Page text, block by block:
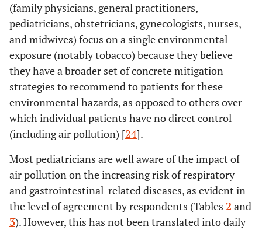
(family physicians, general practitioners,
pediatricians, obstetricians, gynecologists, nurses,
and midwives) focus on a single environmental
exposure (notably tobacco) because they believe
they have a broader set of concrete mitigation
strategies to recommend to patients for these
environmental hazards, as opposed to others over
which individual patients have no direct control
(including air pollution) [24].
Most pediatricians are well aware of the impact of
air pollution on the increasing risk of respiratory
and gastrointestinal-related diseases, as evident in
the level of agreement by respondents (Tables 2 and
3). However, this has not been translated into daily